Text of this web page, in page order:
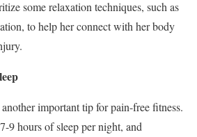
some relaxation techniques, such as
to help her connect with her body
important tip for pain-free fitness.
9 hours of sleep per night, and